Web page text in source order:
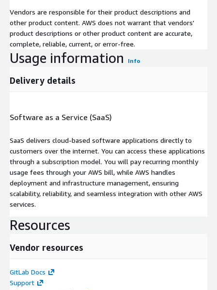
Vendors are responsible for their product descriptions and
other product content. AWS does not warrant that vendors'
product descriptions or other product content are accurate,
complete, reliable, current, or error-free.
Usage information Info
Delivery details
Software as a Service (SaaS)
SaaS delivers cloud-based software applications directly to
customers over the internet. You can access these applications
through a subscription model. You will pay recurring monthly
usage fees through your AWS bill, while AWS handles
deployment and infrastructure management, ensuring
scalability, reliability, and seamless integration with other AWS
services.
Resources
Vendor resources
GitLab Docs
Support